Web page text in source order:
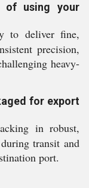
of using your
to deliver fine,
precision,
heavy-
for export
in robust,
transit and
port.